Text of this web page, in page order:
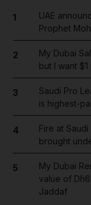
1
UAE
Prophet
2
My Dubai
but I want
3
Saudi Pro
is highest-
4
Fire at
brought
5
My Dubai
value of
Jaddaf